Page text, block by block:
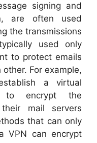
signing and
are often used
the transmissions
used only
to protect emails
For example,
a virtual
to encrypt the
mail servers
that can only
VPN can encrypt